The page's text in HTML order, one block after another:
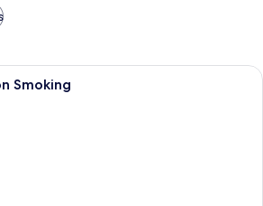
A modern hotel room with a large
Smoking